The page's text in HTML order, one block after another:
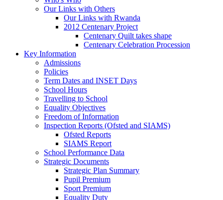
Our Links with Others
Our Links with Rwanda
2012 Centenary Project
Centenary Quilt takes shape
Centenary Celebration Procession
Key Information
Admissions
Policies
Term Dates and INSET Days
School Hours
Travelling to School
Equality Objectives
Freedom of Information
Inspection Reports (Ofsted and SIAMS)
Ofsted Reports
SIAMS Report
School Performance Data
Strategic Documents
Strategic Plan Summary
Pupil Premium
Sport Premium
Equality Duty